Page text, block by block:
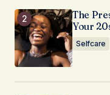
The
Your
Selfcare